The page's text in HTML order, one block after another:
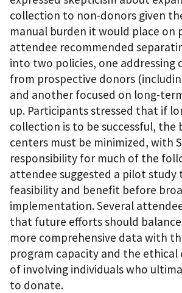
collection to non-donors given
manual burden it would place on
attendee recommended
into two policies, one addressing
from prospective donors
and another focused on long-
up. Participants stressed that if
collection is to be successful, the
centers must be minimized, with
responsibility for much of the
attendee suggested a pilot study
feasibility and benefit before
implementation. Several
that future efforts should
more comprehensive data with
program capacity and the ethical
of involving individuals who
to donate.